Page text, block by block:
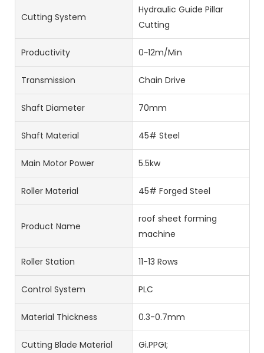
Cutting System
Hydraulic Guide Pillar
Cutting
Productivity 0~12m/Min
Transmission Chain Drive
Shaft Diameter 70mm
Shaft Material 45# Steel
Main Motor Power 5.5kw
Roller Material 45# Forged Steel
Product Name
roof sheet forming
machine
Roller Station 11-13 Rows
Control System PLC
Material Thickness 0.3-0.7mm
Cutting Blade Material Gi.PPGI;